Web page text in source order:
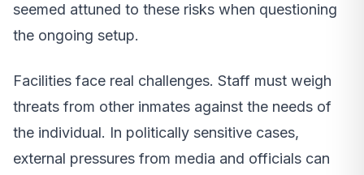
seemed attuned to these risks when questioning
the ongoing setup.
Facilities face real challenges. Staff must weigh
threats from other inmates against the needs of
the individual. In politically sensitive cases,
external pressures from media and officials can